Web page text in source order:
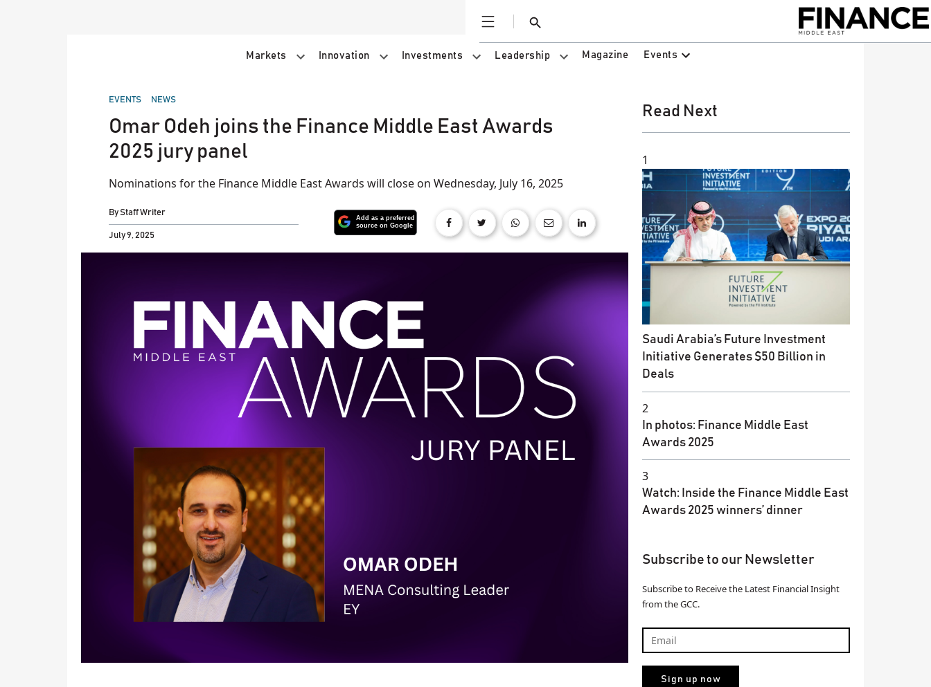
Open
Search
Markets Innovation Investments Leadership Magazine Events
POSTED
EVENTS NEWS
Omar Odeh joins the Finance Middle East Awards
2025 jury panel
Nominations for the Finance Middle East Awards will close on Wednesday, July 16, 2025
ByStaff Writer
July 9, 2025
Read Next
1
Saudi Arabia’s Future Investment
Initiative Generates $50 Billion in
Deals
2
In photos: Finance Middle East
Awards 2025
3
Watch: Inside the Finance Middle East
Awards 2025 winners’ dinner
Subscribe to our Newsletter
Subscribe to Receive the Latest Financial Insight
from the GCC.